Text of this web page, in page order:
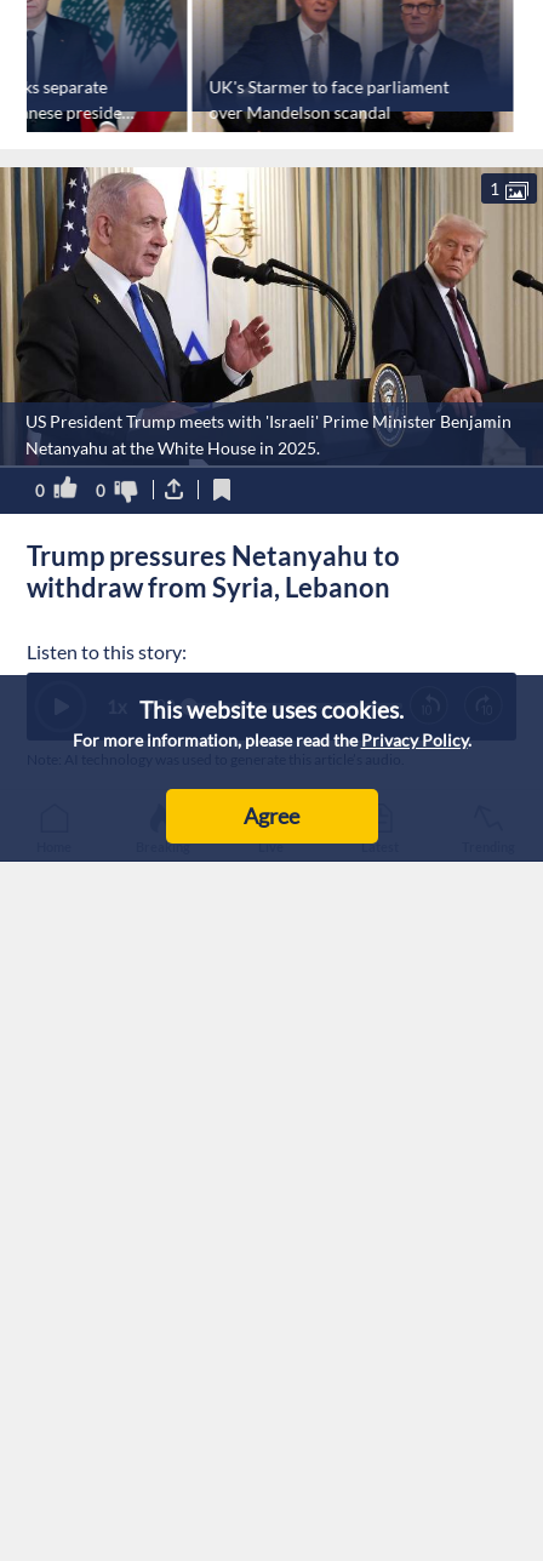
This website uses cookies.
For more information, please read the Privacy Policy.
Agree
separate
president
UK's Starmer to face parliament
over Mandelson scandal
US President Trump meets with 'Israeli' Prime Minister Benjamin
Netanyahu at the White House in 2025.
1
0 0
Trump pressures Netanyahu to
withdraw from Syria, Lebanon
Listen to this story:
0:00
Breaking Live Latest